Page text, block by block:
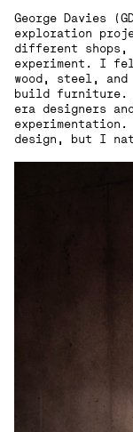
George Davies
exploration
different shops,
experiment. I
wood, steel, and
build furniture. I
era designers
design, but I